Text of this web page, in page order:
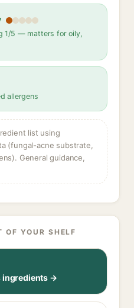
1/5 — matters for oily,
allergens
list using
(fungal-acne substrate,
General guidance,
OF YOUR SHELF
ingredients →